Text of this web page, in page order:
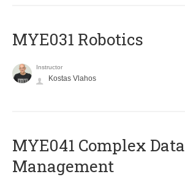
MYE031 Robotics
Instructor
Kostas Vlahos
MYE041 Complex Data
Management